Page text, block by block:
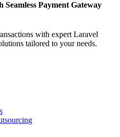
Payment Gateway
with expert Laravel
tailored to your needs.